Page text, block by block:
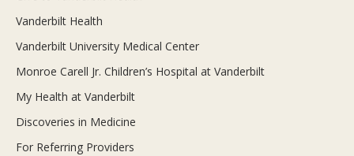
Vanderbilt Health
Vanderbilt University Medical Center
Monroe Carell Jr. Children’s Hospital at Vanderbilt
My Health at Vanderbilt
Discoveries in Medicine
For Referring Providers